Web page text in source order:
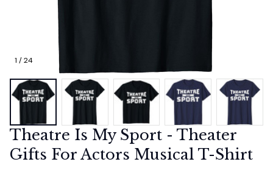
1 / 24
Theatre Is My Sport - Theater
Gifts For Actors Musical T-Shirt